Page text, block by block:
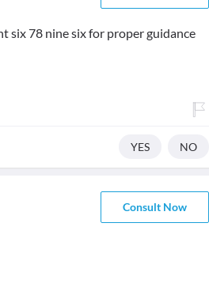
six 78 nine six for proper guidance
YES NO
Consult Now